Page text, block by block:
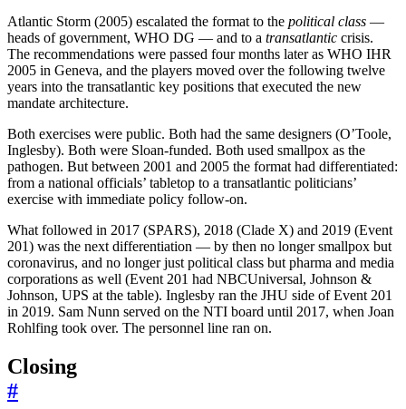
Atlantic Storm (2005) escalated the format to the political class —
heads of government, WHO DG — and to a transatlantic crisis.
The recommendations were passed four months later as WHO IHR
2005 in Geneva, and the players moved over the following twelve
years into the transatlantic key positions that executed the new
mandate architecture.
Both exercises were public. Both had the same designers (O’Toole,
Inglesby). Both were Sloan-funded. Both used smallpox as the
pathogen. But between 2001 and 2005 the format had differentiated:
from a national officials’ tabletop to a transatlantic politicians’
exercise with immediate policy follow-on.
What followed in 2017 (SPARS), 2018 (Clade X) and 2019 (Event
201) was the next differentiation — by then no longer smallpox but
coronavirus, and no longer just political class but pharma and media
corporations as well (Event 201 had NBCUniversal, Johnson &
Johnson, UPS at the table). Inglesby ran the JHU side of Event 201
in 2019. Sam Nunn served on the NTI board until 2017, when Joan
Rohlfing took over. The personnel line ran on.
Closing
#